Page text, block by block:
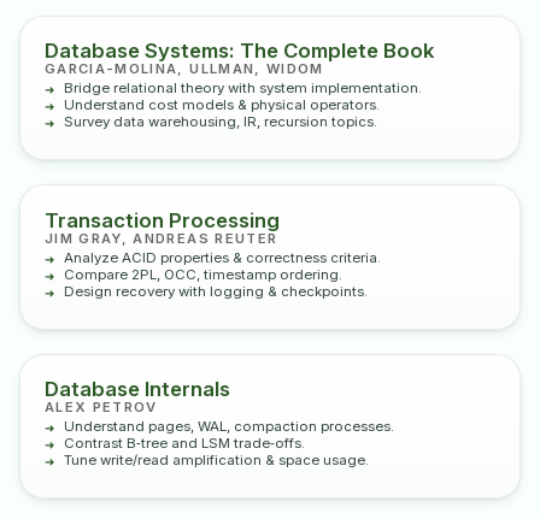
Database Systems: The Complete Book
GARCIA-MOLINA, ULLMAN, WIDOM
Bridge relational theory with system implementation.
Understand cost models & physical operators.
Survey data warehousing, IR, recursion topics.
Transaction Processing
JIM GRAY, ANDREAS REUTER
Analyze ACID properties & correctness criteria.
Compare 2PL, OCC, timestamp ordering.
Design recovery with logging & checkpoints.
Database Internals
ALEX PETROV
Understand pages, WAL, compaction processes.
Contrast B‑tree and LSM trade‑offs.
Tune write/read amplification & space usage.